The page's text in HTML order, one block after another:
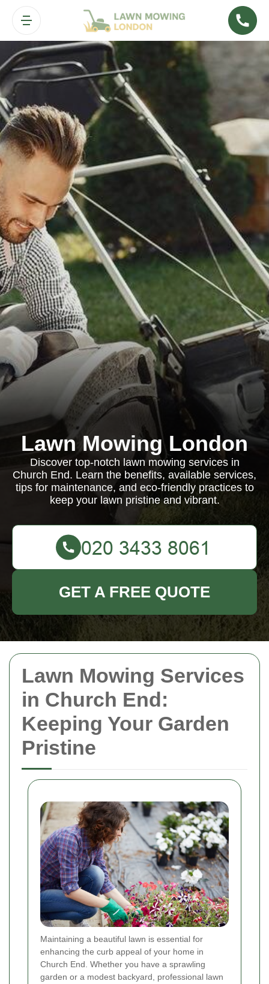
Lawn Mowing Services
in Church End:
Keeping Your Garden
Pristine
Maintaining a beautiful lawn is essential for
enhancing the curb appeal of your home in
Church End. Whether you have a sprawling
garden or a modest backyard, professional lawn
Lawn Mowing London
Discover top-notch lawn mowing services in
Church End. Learn the benefits, available services,
tips for maintenance, and eco-friendly practices to
keep your lawn pristine and vibrant.
GET A FREE QUOTE